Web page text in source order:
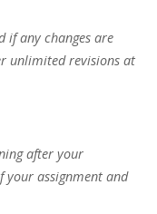
if any changes are
unlimited revisions at
after your
your assignment and